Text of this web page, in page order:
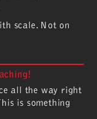
scale. Not on
all the way right
is something